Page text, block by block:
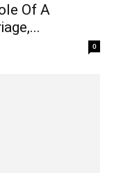
Of A
0